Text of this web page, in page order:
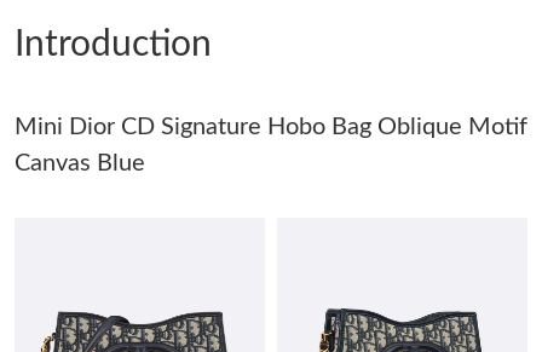
Just Sold: Peter from Salt Lake City on May 28, 2026 at 4:34
Just Sold: Rachel from Toronto on Jun 01, 2026 at 5:27 PM.
Introduction
Mini Dior CD Signature Hobo Bag Oblique Motif
Canvas Blue